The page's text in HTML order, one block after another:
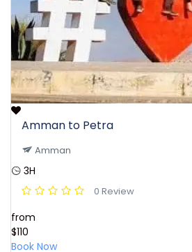
Amman to Petra
Amman
3H
0 Review
from
$110
Book Now